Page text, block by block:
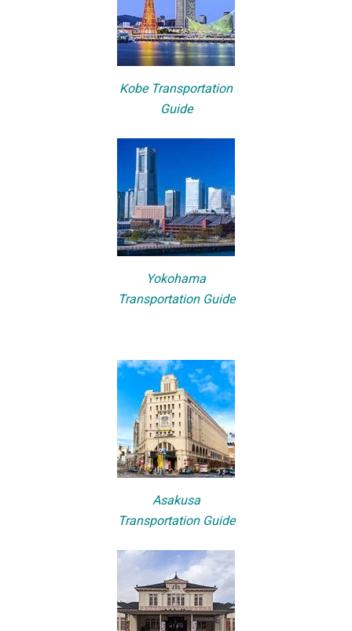
Kobe Transportation
Guide
Yokohama
Transportation Guide
Asakusa
Transportation Guide